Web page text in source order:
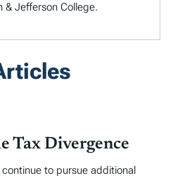
& Jefferson College.
Tax Divergence
to pursue additional